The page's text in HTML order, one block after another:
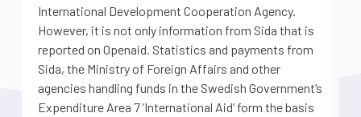
International Development Cooperation Agency.
However, it is not only information from Sida that is
reported on Openaid. Statistics and payments from
Sida, the Ministry of Foreign Affairs and other
agencies handling funds in the Swedish Government’s
Expenditure Area 7 ’International Aid’ form the basis